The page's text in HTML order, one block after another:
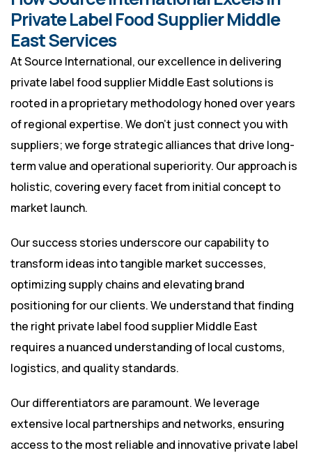
Private Label Food Supplier Middle
East Services
At Source International, our excellence in delivering
private label food supplier Middle East solutions is
rooted in a proprietary methodology honed over years
of regional expertise. We don’t just connect you with
suppliers; we forge strategic alliances that drive long-
term value and operational superiority. Our approach is
holistic, covering every facet from initial concept to
market launch.
Our success stories underscore our capability to
transform ideas into tangible market successes,
optimizing supply chains and elevating brand
positioning for our clients. We understand that finding
the right private label food supplier Middle East
requires a nuanced understanding of local customs,
logistics, and quality standards.
Our differentiators are paramount. We leverage
extensive local partnerships and networks, ensuring
access to the most reliable and innovative private label